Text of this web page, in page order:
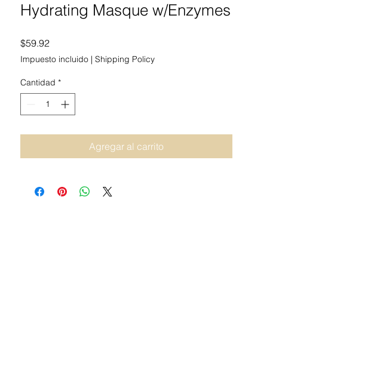
Hydrating Masque w/Enzymes
$59.92Precio
Impuesto incluido | Shipping Policy
Cantidad *
Agregar al carrito